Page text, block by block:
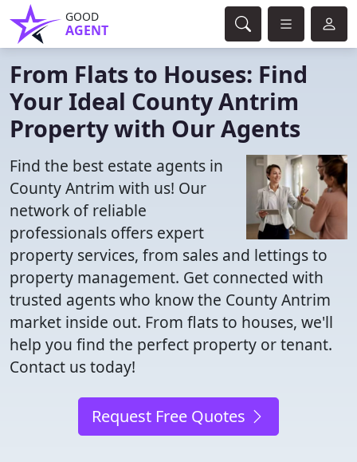
GOOD
AGENT
From Flats to Houses: Find
Your Ideal County Antrim
Property with Our Agents
Find the best estate agents in
County Antrim with us! Our
network of reliable
professionals offers expert
property services, from sales and lettings to
property management. Get connected with
trusted agents who know the County Antrim
market inside out. From flats to houses, we'll
help you find the perfect property or tenant.
Contact us today!
Request Free Quotes